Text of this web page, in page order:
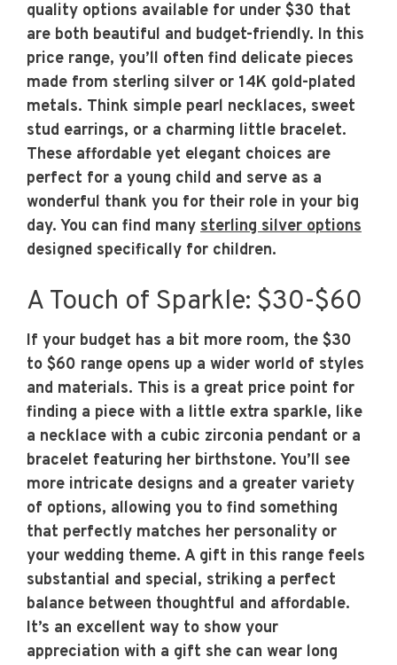
quality options available for under $30 that
are both beautiful and budget-friendly. In this
price range, you’ll often find delicate pieces
made from sterling silver or 14K gold-plated
metals. Think simple pearl necklaces, sweet
stud earrings, or a charming little bracelet.
These affordable yet elegant choices are
perfect for a young child and serve as a
wonderful thank you for their role in your big
day. You can find many sterling silver options
designed specifically for children.
A Touch of Sparkle: $30-$60
If your budget has a bit more room, the $30
to $60 range opens up a wider world of styles
and materials. This is a great price point for
finding a piece with a little extra sparkle, like
a necklace with a cubic zirconia pendant or a
bracelet featuring her birthstone. You’ll see
more intricate designs and a greater variety
of options, allowing you to find something
that perfectly matches her personality or
your wedding theme. A gift in this range feels
substantial and special, striking a perfect
balance between thoughtful and affordable.
It’s an excellent way to show your
appreciation with a gift she can wear long